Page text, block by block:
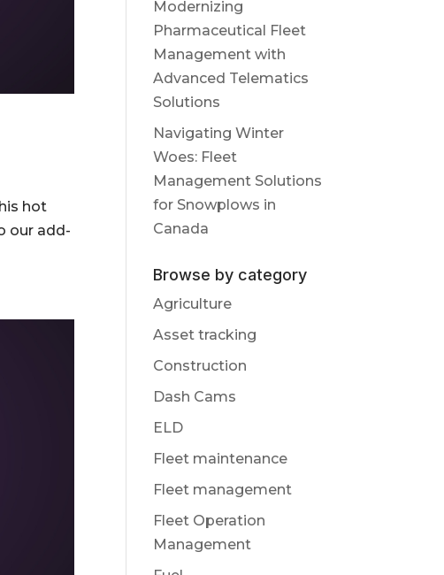
hot
our add-
Modernizing
Pharmaceutical Fleet
Management with
Advanced Telematics
Solutions
Navigating Winter
Woes: Fleet
Management Solutions
for Snowplows in
Canada
Browse by category
Agriculture
Asset tracking
Construction
Dash Cams
ELD
Fleet maintenance
Fleet management
Fleet Operation
Management